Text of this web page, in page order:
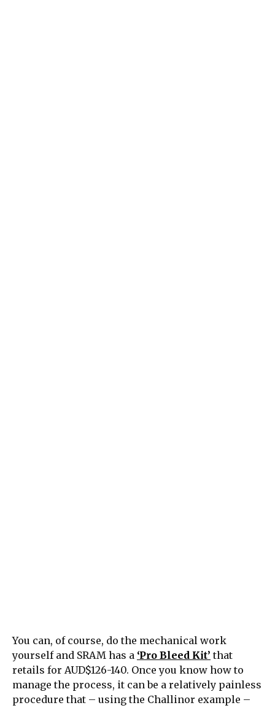
You can, of course, do the mechanical work
yourself and SRAM has a ‘Pro Bleed Kit’ that
retails for AUD$126-140. Once you know how to
manage the process, it can be a relatively painless
procedure that – using the Challinor example –